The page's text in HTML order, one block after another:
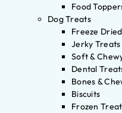
Food
Dog Treats
Freeze
Jerky Treats
Soft &
Dental
Bones &
Biscuits
Frozen